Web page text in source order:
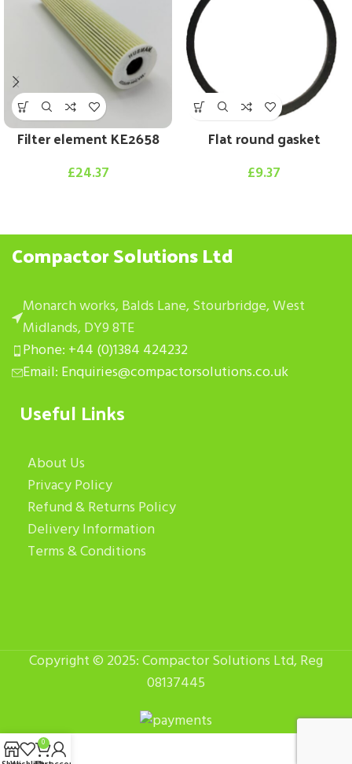
Filter element KE2658
£24.37
Flat round gasket
£9.37
Compactor Solutions Ltd
Monarch works, Balds Lane, Stourbridge, West
Midlands, DY9 8TE
Phone: +44 (0)1384 424232
Email: Enquiries@compactorsolutions.co.uk
Useful Links
About Us
Privacy Policy
Refund & Returns Policy
Delivery Information
Terms & Conditions
Copyright © 2025: Compactor Solutions Ltd, Reg
08137445
0